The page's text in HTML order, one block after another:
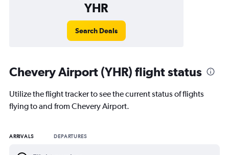
YHR
Search Deals
Chevery Airport (YHR) flight status
Utilize the flight tracker to see the current status of flights
flying to and from Chevery Airport.
ARRIVALS DEPARTURES